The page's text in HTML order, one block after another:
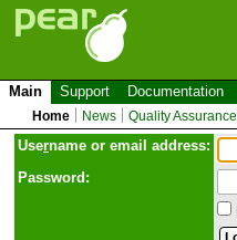
Main Support Documentation
Home News Quality Assurance
Username or email address:
Password: